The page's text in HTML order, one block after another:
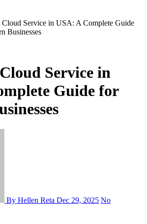
Service in USA: A Complete Guide
Businesses
Service in
Guide for
By Hellen Reta Dec 29, 2025 No